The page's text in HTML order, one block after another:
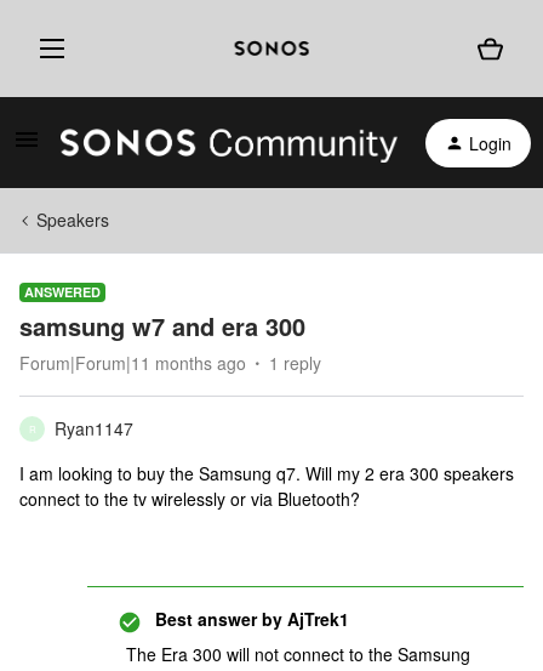
Login
Speakers
ANSWERED
samsung w7 and era 300
Forum|Forum|11 months ago 1 reply
R
Ryan1147
I am looking to buy the Samsung q7. Will my 2 era 300 speakers
connect to the tv wirelessly or via Bluetooth?
Best answer by AjTrek1
The Era 300 will not connect to the Samsung